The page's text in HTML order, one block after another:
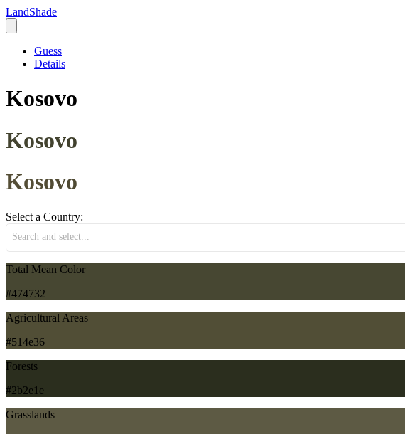
LandShade
Guess
Details
Kosovo
Kosovo
Kosovo
Select a Country:
Search and select...
Total Mean Color
#474732
Agricultural Areas
#514e36
Forests
#2b2e1e
Grasslands